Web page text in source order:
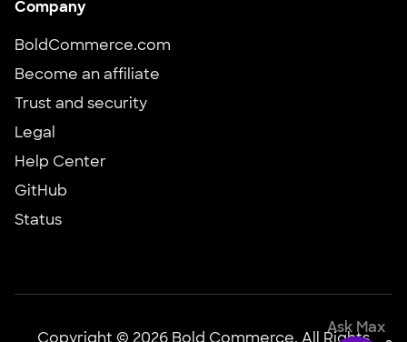
Company
BoldCommerce.com
Become an affiliate
Trust and security
Legal
Help Center
GitHub
Status
Ask Max